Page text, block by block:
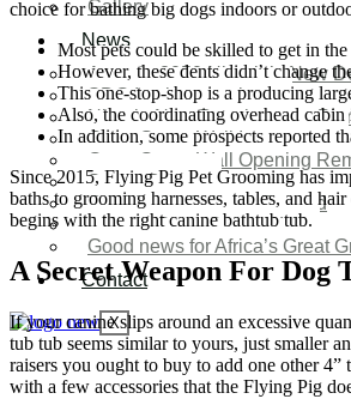
Gallery
News
Agenda 2050 Nigeria’s New
SDG Implementations
Nigeria New Development
Great Green Wall Investment
Great Green Wall Opening
Status Report
Corridor for Sahel & Beyond
Africa’s Great Green Wall
Good news for Africa’s Great
Contact
X
choice for bathing big dogs indoors or
Most pets could be skilled to get in
However, these dents didn’t change
This one-stop-shop is a producing
Also, the coordinating overhead
In addition, some prospects reported
Since 2015, Flying Pig Pet Grooming has
baths to grooming harnesses, tables, and
begins with the right canine bathtub tub.
A Secret Weapon For Dog
If your canine slips around an excessive
tub tub seems similar to yours, just smaller
raisers you ought to buy to add one other
with a few accessories that the Flying Pig